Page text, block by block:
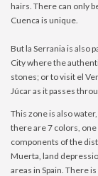
hairs. There can only
Cuenca is unique.
But la Serrania is also
City where the
stones; or to visit el
Júcar as it passes
This zone is also
there are 7 colors,
components of the
Muerta, land
areas in Spain. There